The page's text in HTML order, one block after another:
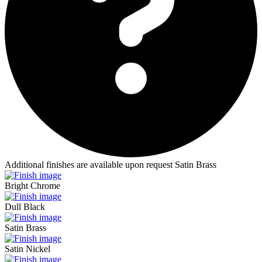
Additional finishes are available upon request Satin Brass
Bright Chrome
Dull Black
Satin Brass
Satin Nickel